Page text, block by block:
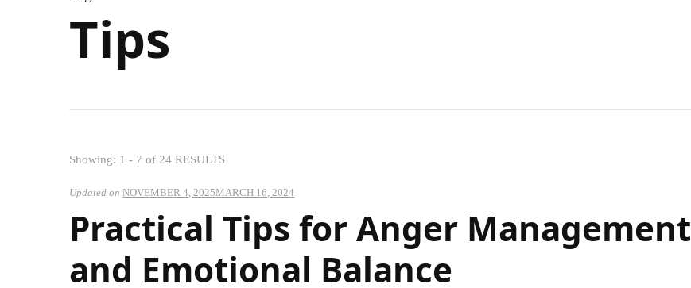
Tips
Showing: 1 - 7 of 24 RESULTS
Updated onNOVEMBER 4, 2025MARCH 16, 2024
Practical Tips for Anger Management
and Emotional Balance